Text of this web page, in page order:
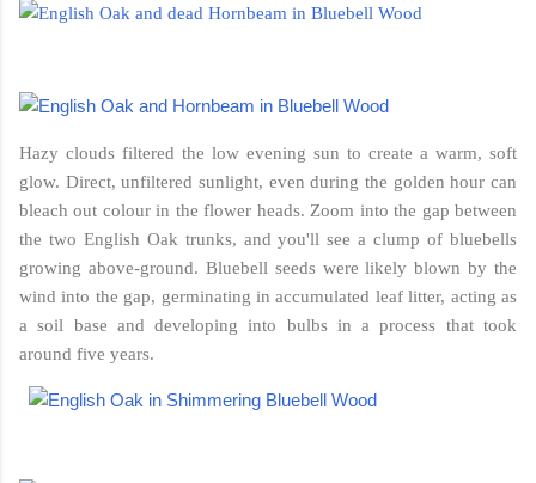
Hazy clouds filtered the low evening sun to create a warm, soft
glow. Direct, unfiltered sunlight, even during the golden hour can
bleach out colour in the flower heads. Zoom into the gap between
the two English Oak trunks, and you'll see a clump of bluebells
growing above-ground. Bluebell seeds were likely blown by the
wind into the gap, germinating in accumulated leaf litter, acting as
a soil base and developing into bulbs in a process that took
around five years.